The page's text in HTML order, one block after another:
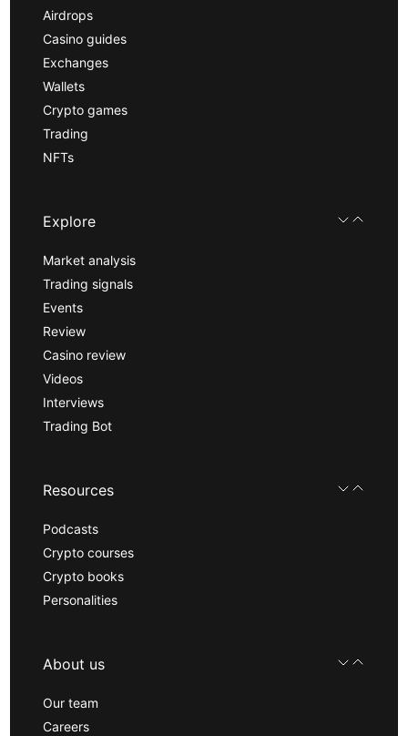
Airdrops
Casino guides
Exchanges
Wallets
Crypto games
Trading
NFTs
Explore
Market analysis
Trading signals
Events
Review
Casino review
Videos
Interviews
Trading Bot
Resources
Podcasts
Crypto courses
Crypto books
Personalities
About us
Our team
Careers